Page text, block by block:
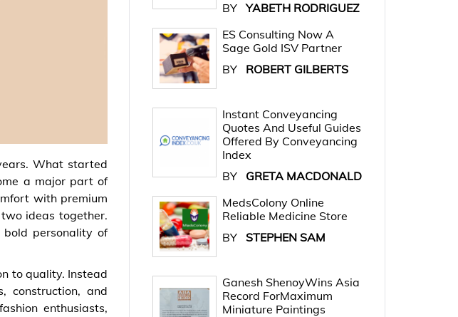
What started
a major part of
with premium
ideas together.
personality of
to quality. Instead
construction, and
enthusiasts,
BY YABETH RODRIGUEZ
ES Consulting Now A
Sage Gold ISV Partner
BY
ROBERT GILBERTS
Instant Conveyancing
Quotes And Useful Guides
Offered By Conveyancing
Index
BY
GRETA MACDONALD
MedsColony Online
Reliable Medicine Store
BY STEPHEN SAM
Ganesh ShenoyWins Asia
Record ForMaximum
Miniature Paintings